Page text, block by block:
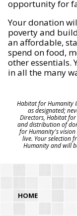
opportunity for
Your donation
poverty and
an affordable,
spend on food,
other essentials.
in all the many
Habitat for Humanity
as designated;
Directors, Habitat
and distribution of
for Humanity's vision
live. Your selection
Humanity and will
HOME